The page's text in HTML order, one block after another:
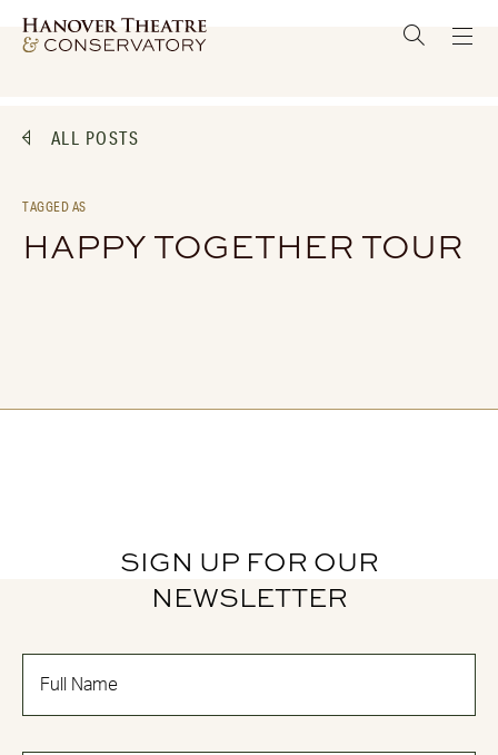
ALL POSTS
TAGGED AS
HAPPY TOGETHER TOUR
SIGN UP FOR OUR
NEWSLETTER